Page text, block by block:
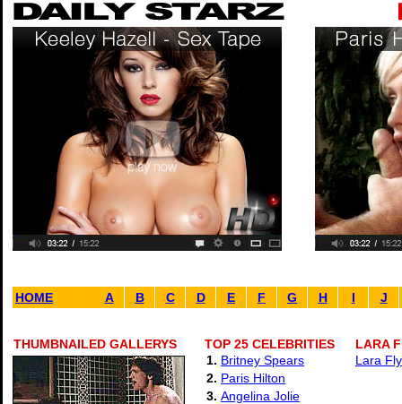
HOME A B C D E F G H I J
THUMBNAILED GALLERYS
TOP 25 CELEBRITIES
1. Britney Spears
2. Paris Hilton
3. Angelina Jolie
LARA
Lara